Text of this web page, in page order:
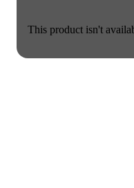
This product isn't